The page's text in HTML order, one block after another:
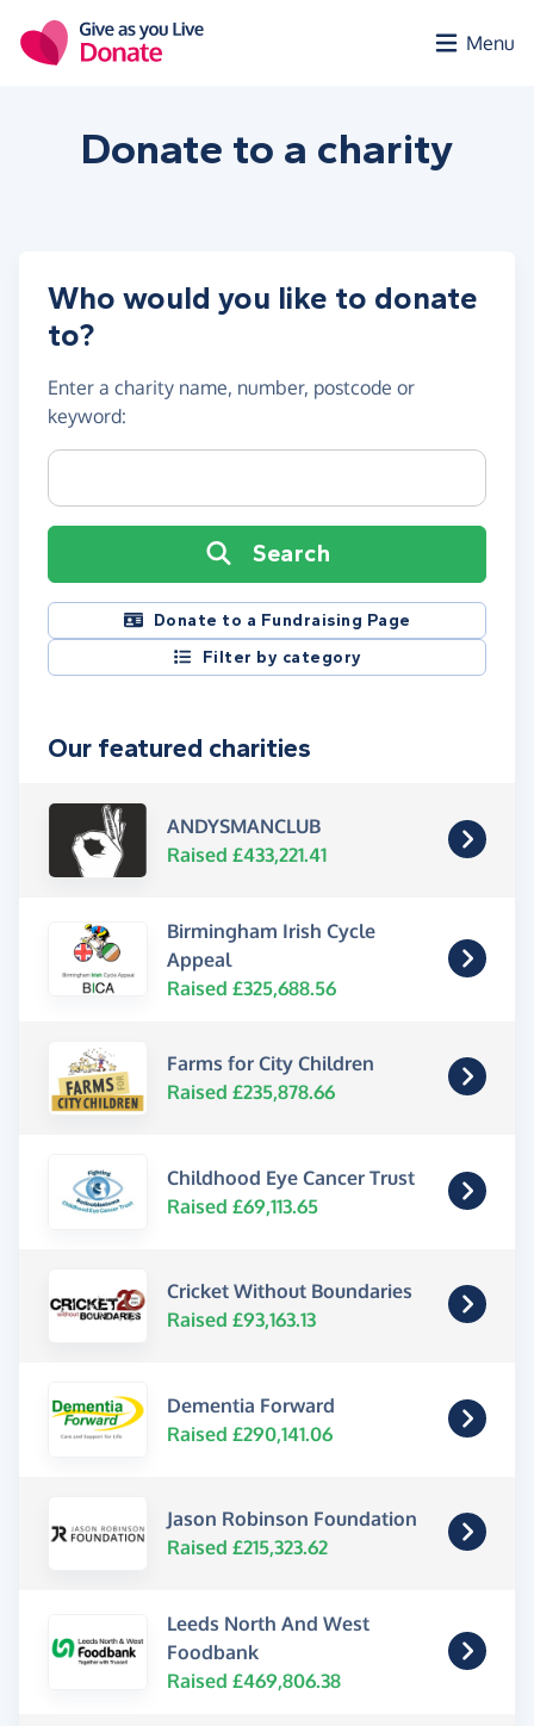
Menu
Donate to a charity
Who would you like to donate
to?
Enter a charity name, number, postcode or
keyword:
Charity name, registration number or postcode
Search
Donate to a Fundraising Page
Filter by category
Our featured charities
ANDYSMANCLUB
Raised £433,221.41
Birmingham Irish Cycle
Appeal
Raised £325,688.56
Farms for City Children
Raised £235,878.66
Childhood Eye Cancer Trust
Raised £69,113.65
Cricket Without Boundaries
Raised £93,163.13
Dementia Forward
Raised £290,141.06
Jason Robinson Foundation
Raised £215,323.62
Leeds North And West
Foodbank
Raised £469,806.38